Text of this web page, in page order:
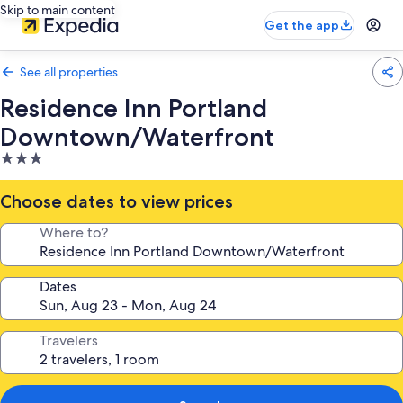
Skip to main content
Get the app
See all properties
Residence Inn Portland
Downtown/Waterfront
3.0
star
property
Choose dates to view prices
Where to?
Dates
Travelers